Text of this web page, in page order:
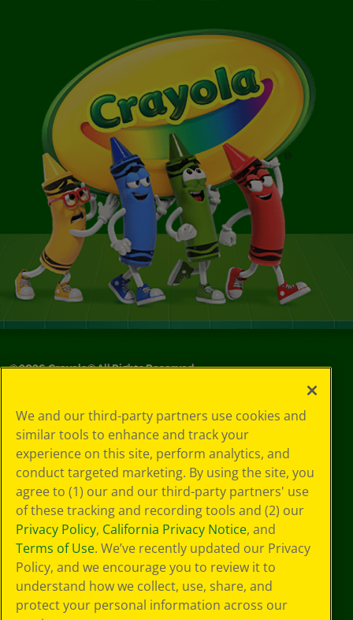
©2026Crayola® All Rights Reserved.
Choices
Privacy Policy
SMS Terms
GDPR
CA Privacy Notice
Cookie
Preferences
Terms of Use
Web Accessibility
Sitemap
We and our third-party partners use cookies and
similar tools to enhance and track your
experience on this site, perform analytics, and
conduct targeted marketing. By using the site, you
agree to (1) our and our third-party partners' use
of these tracking and recording tools and (2) our
Privacy Policy, California Privacy Notice, and
Terms of Use. We’ve recently updated our Privacy
Policy, and we encourage you to review it to
understand how we collect, use, share, and
protect your personal information across our